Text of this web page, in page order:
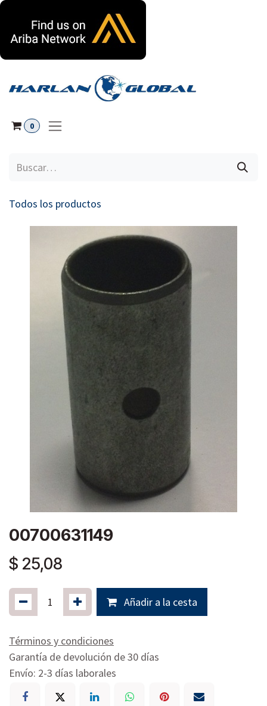
0
Todos los productos
00700631149
$ 25,08
Añadir a la cesta
Términos y condiciones
Garantía de devolución de 30 días
Envío: 2-3 días laborales